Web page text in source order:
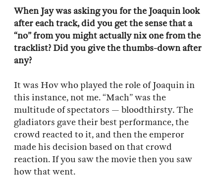
When Jay was asking you for the Joaquin look
after each track, did you get the sense that a
“no” from you might actually nix one from the
tracklist? Did you give the thumbs-down after
any?
It was Hov who played the role of Joaquin in
this instance, not me. “Mach” was the
multitude of spectators — bloodthirsty.The
gladiators gave their best performance, the
crowd reacted to it, and then the emperor
made his decision based on that crowd
reaction. If you saw the movie then you saw
how that went.